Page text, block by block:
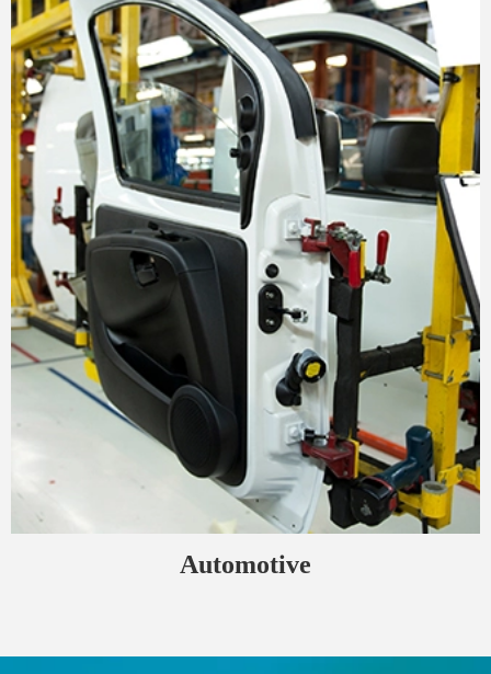
Automotive